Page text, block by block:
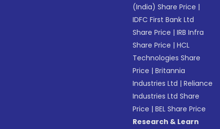
(India) Share Price |
IDFC First Bank Ltd
Share Price |IRB Infra
Share Price |HCL
Technologies Share
Price |Britannia
Industries Ltd |Reliance
Industries Ltd Share
Price |BEL Share Price
Research & Learn